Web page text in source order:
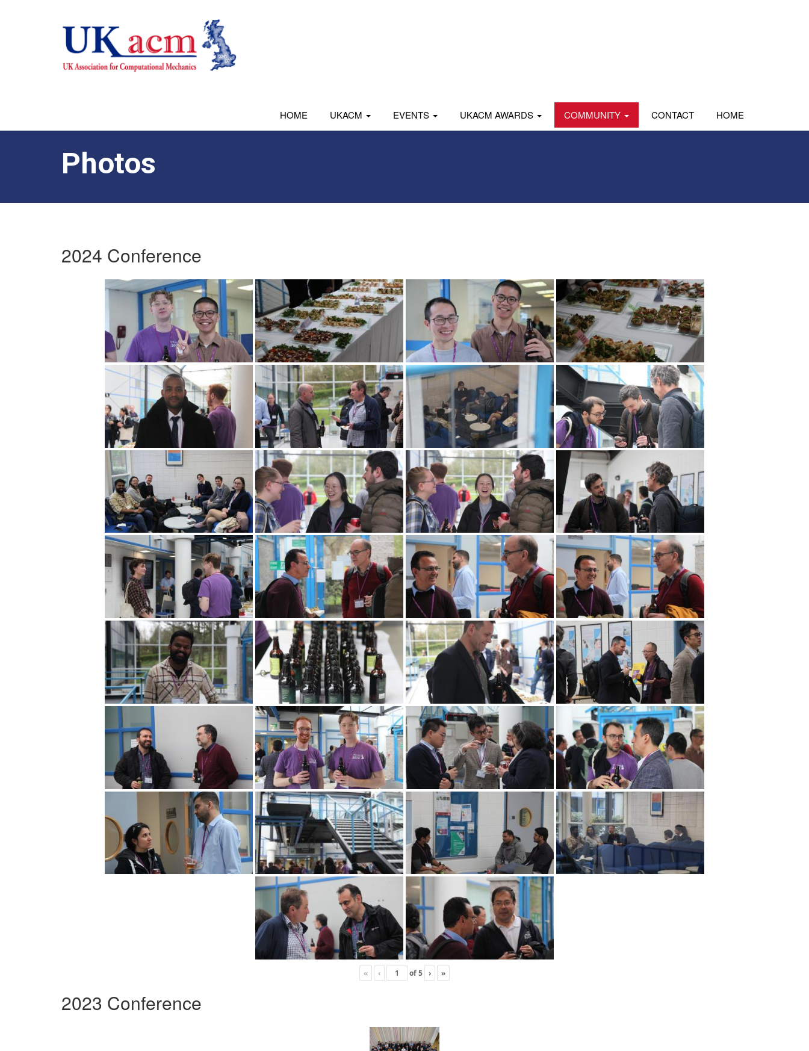
HOME UKACM EVENTS UKACM AWARDS COMMUNITY CONTACT HOME
Photos
2024 Conference
« ‹ of5 › »
2023 Conference